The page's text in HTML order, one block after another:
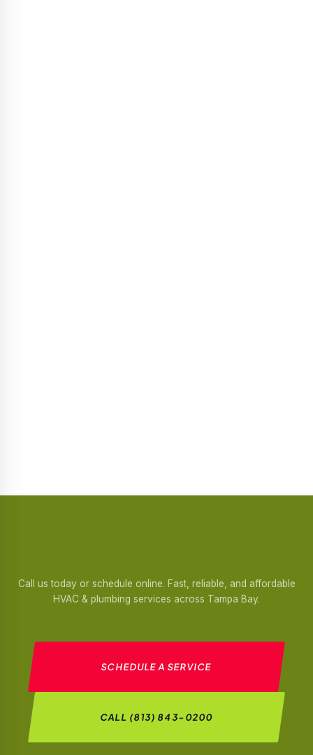
Call us today or schedule online. Fast, reliable, and affordable
HVAC & plumbing services across Tampa Bay.
SCHEDULE A SERVICE
CALL (813) 843-0200